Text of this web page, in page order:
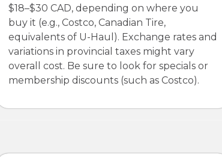
$18–$30 CAD, depending on where you
buy it (e.g., Costco, Canadian Tire,
equivalents of U-Haul). Exchange rates and
variations in provincial taxes might vary
overall cost. Be sure to look for specials or
membership discounts (such as Costco).